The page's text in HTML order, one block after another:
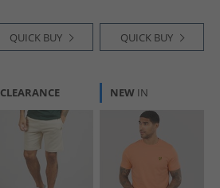
QUICK BUY QUICK BUY
CLEARANCE NEW IN